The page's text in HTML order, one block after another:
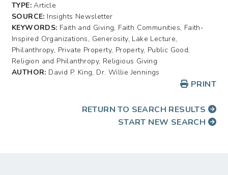
TYPE:Article
SOURCE: Insights Newsletter
KEYWORDS: Faith and Giving, Faith Communities, Faith-
Inspired Organizations, Generosity, Lake Lecture,
Philanthropy, Private Property, Property, Public Good,
Religion and Philanthropy, Religious Giving
AUTHOR: David P. King, Dr. Willie Jennings
PRINT
RETURN TO SEARCH RESULTS
START NEW SEARCH